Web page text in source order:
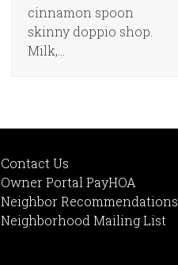
cinnamon spoon
skinny doppio shop.
Milk,…
Contact Us
Owner Portal PayHOA
Neighbor Recommendations
Neighborhood Mailing List